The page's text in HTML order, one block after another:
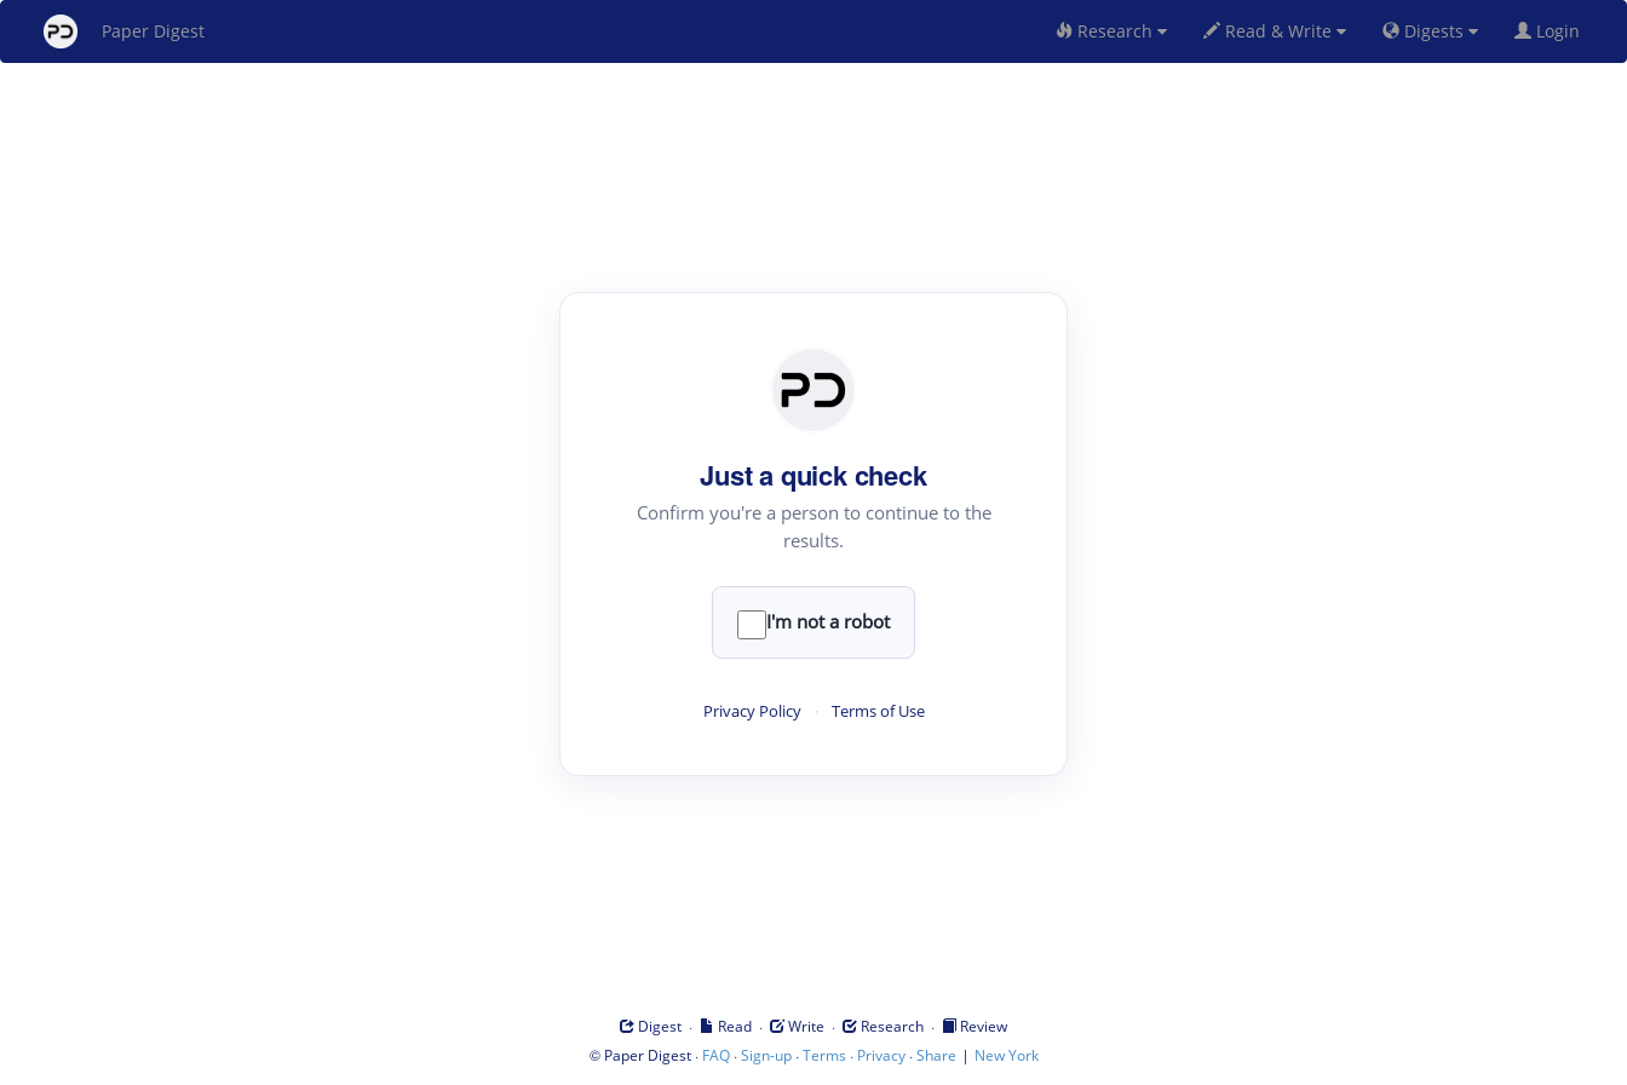
Paper Digest Research Read & Write Digests Login
Just a quick check
Confirm you're a person to continue to the
results.
I'm not a robot
Privacy Policy · Terms of Use
Digest · Read · Write · Research ·
Review
© Paper Digest· FAQ·Sign-up·Terms · Privacy·Share | New York